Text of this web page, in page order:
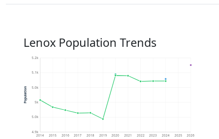
Lenox Population Trends
4.9k
5.0k
5k
5.0k
5.1k
5.2k
2014 2015 2016 2017 2018 2019 2020 2021 2022 2023 2024 2025 2026
Population